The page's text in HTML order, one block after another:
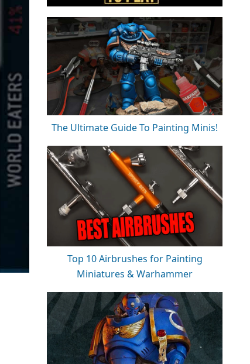
The Ultimate Guide To Painting Minis!
Top 10 Airbrushes for Painting
Miniatures & Warhammer